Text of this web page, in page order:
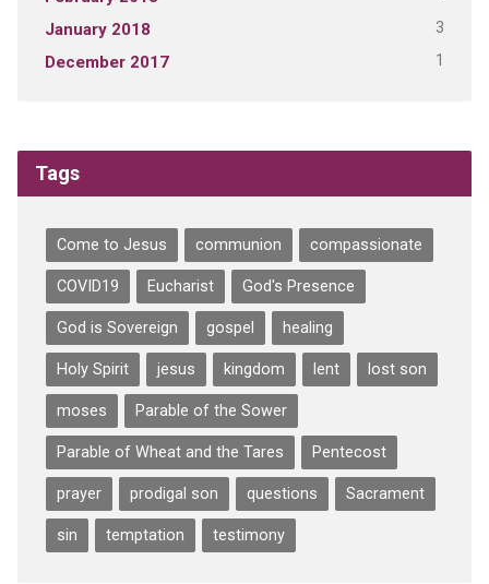
January 2018 3
December 2017 1
Tags
Come to Jesus communion compassionate
COVID19 Eucharist God's Presence
God is Sovereign gospel healing
Holy Spirit jesus kingdom lent lost son
moses Parable of the Sower
Parable of Wheat and the Tares Pentecost
prayer prodigal son questions Sacrament
sin temptation testimony